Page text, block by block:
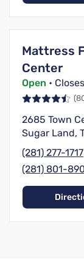
Mattress
Center
Open •
2685 Town
Sugar Land,
(281) 277-1717
(281) 801-